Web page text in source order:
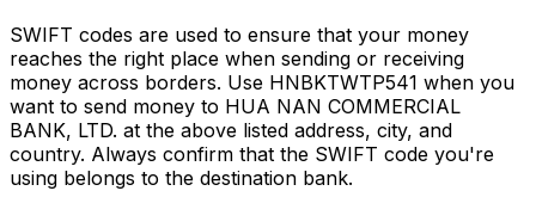
SWIFT codes are used to ensure that your money
reaches the right place when sending or receiving
money across borders. Use HNBKTWTP541 when you
want to send money to HUA NAN COMMERCIAL
BANK, LTD. at the above listed address, city, and
country. Always confirm that the SWIFT code you're
using belongs to the destination bank.